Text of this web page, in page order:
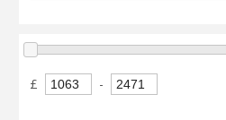
£ -